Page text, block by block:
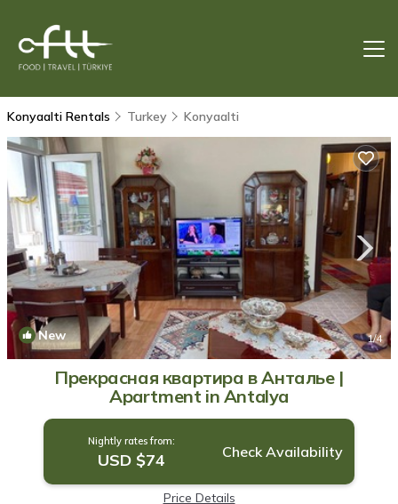
Konyaalti Rentals Turkey Konyaalti
New 1/4
Прекрасная квартира в Анталье |
Apartment in Antalya
Nightly rates from:
USD $74 Check Availability
Price Details